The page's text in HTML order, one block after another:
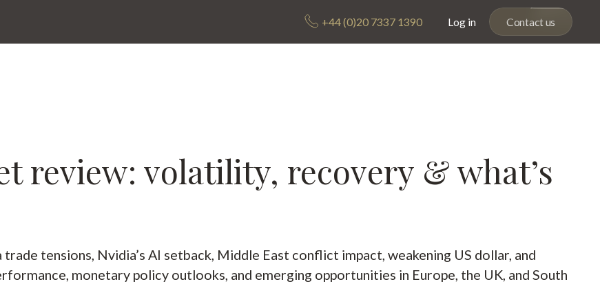
+44 (0)20 7337 1390 Log in Contact us
review: volatility, recovery & what’s
tensions, Nvidia’s AI setback, Middle East conflict impact, weakening US dollar, and
monetary policy outlooks, and emerging opportunities in Europe, the UK, and South